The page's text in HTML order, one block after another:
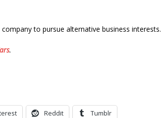
to pursue alternative business interests.
.
Reddit Tumblr